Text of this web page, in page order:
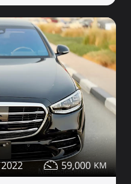
2022 59,000